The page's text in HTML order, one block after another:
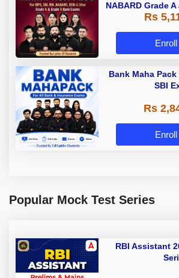
NABARD Grade
A & Grade B
Rs
Bank Maha
SBI
Rs
Popular Mock Test Series
RBI Assistant